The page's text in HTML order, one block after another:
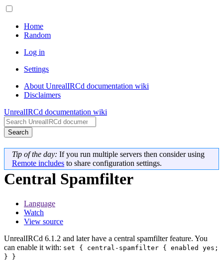
Home
Random
Log in
Settings
About UnrealIRCd documentation wiki
Disclaimers
UnrealIRCd documentation wiki
Search
Tip of the day: If you run multiple servers then consider using
Remote includes to share configuration settings.
Central Spamfilter
Language
Watch
View source
UnrealIRCd 6.1.2 and later have a central spamfilter feature. You
can enable it with: set { central-spamfilter { enabled yes;
} }